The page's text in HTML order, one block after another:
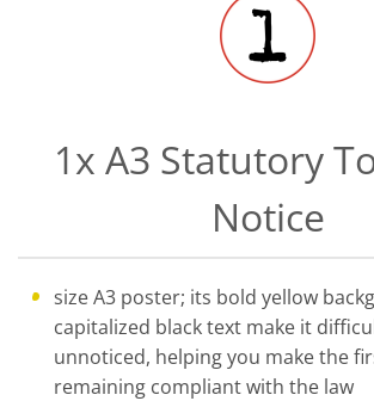
1x A3 Statutory
Notice
size A3 poster; its bold yellow
capitalized black text make it
unnoticed, helping you make the
remaining compliant with the law